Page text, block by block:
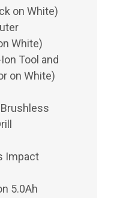
on White)
White)
Tool and
on White)
Impact
5.0Ah